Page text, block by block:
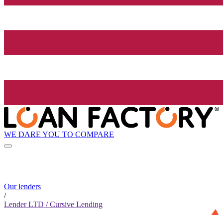
WE DARE YOU TO COMPARE
Our lenders
/
Lender LTD / Cursive Lending